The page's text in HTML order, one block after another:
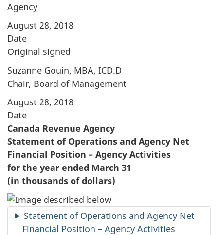
Agency
August 28, 2018
Date
Original signed
Suzanne Gouin, MBA, ICD.D
Chair, Board of Management
August 28, 2018
Date
Canada Revenue Agency
Statement of Operations and Agency Net
Financial Position – Agency Activities
for the year ended March 31
(in thousands of dollars)
Statement of Operations and Agency Net
Financial Position – Agency Activities